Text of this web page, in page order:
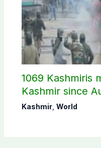
1069 Kashmiris
Kashmir since
Kashmir, World